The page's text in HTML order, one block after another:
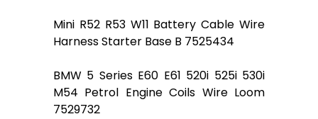
Mini R52 R53 W11 Battery Cable Wire
Harness Starter Base B 7525434
BMW 5 Series E60 E61 520i 525i 530i
M54 Petrol Engine Coils Wire Loom
7529732